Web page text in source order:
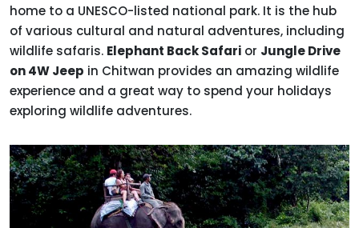
home to a UNESCO-listed national park. It is the hub
of various cultural and natural adventures, including
wildlife safaris. Elephant Back Safari or Jungle Drive
on 4W Jeep in Chitwan provides an amazing wildlife
experience and a great way to spend your holidays
exploring wildlife adventures.